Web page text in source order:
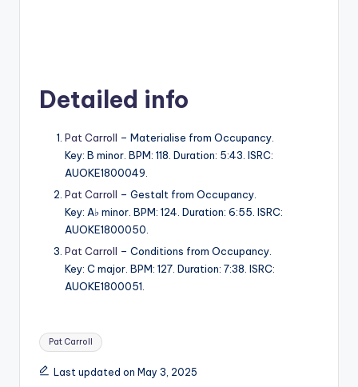
Detailed info
Pat Carroll – Materialise from Occupancy.
Key: B minor. BPM: 118. Duration: 5:43. ISRC:
AUOKE1800049.
Pat Carroll – Gestalt from Occupancy.
Key: A♭ minor. BPM: 124. Duration: 6:55. ISRC:
AUOKE1800050.
Pat Carroll – Conditions from Occupancy.
Key: C major. BPM: 127. Duration: 7:38. ISRC:
AUOKE1800051.
Tags:
Pat Carroll
Last updated on May 3, 2025